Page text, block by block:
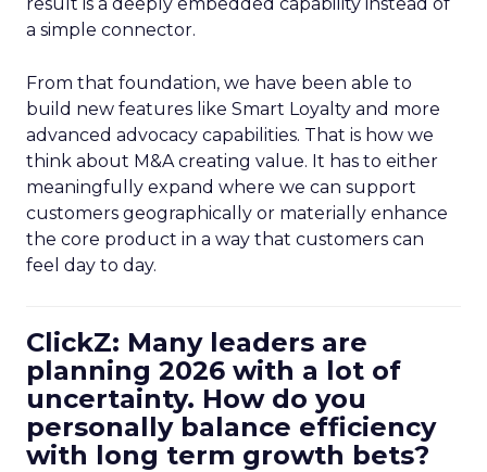
a simple connector.
From that foundation, we have been able to
build new features like Smart Loyalty and more
advanced advocacy capabilities. That is how we
think about M&A creating value. It has to either
meaningfully expand where we can support
customers geographically or materially enhance
the core product in a way that customers can
feel day to day.
ClickZ: Many leaders are
planning 2026 with a lot of
uncertainty. How do you
personally balance efficiency
with long term growth bets?